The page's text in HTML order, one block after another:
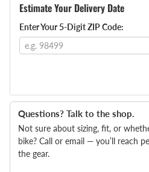
Estimate Your Delivery Date
Enter Your 5-Digit ZIP Code:
Questions? Talk to the shop.
Not sure about sizing, fit, or
bike? Call or email — you’ll reach
the gear.